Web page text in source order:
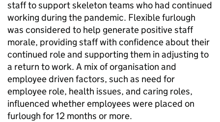
staff to support skeleton teams who had continued
working during the pandemic. Flexible furlough
was considered to help generate positive staff
morale, providing staff with confidence about their
continued role and supporting them in adjusting to
a return to work. A mix of organisation and
employee driven factors, such as need for
employee role, health issues, and caring roles,
influenced whether employees were placed on
furlough for 12 months or more.